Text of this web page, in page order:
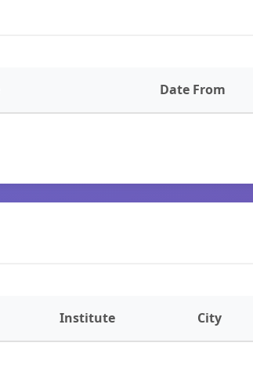
Date From
Institute City